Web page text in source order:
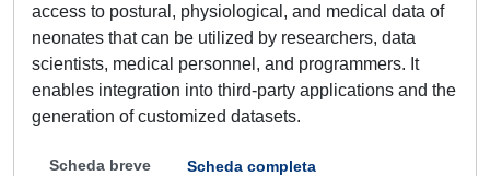
access to postural, physiological, and medical data of
neonates that can be utilized by researchers, data
scientists, medical personnel, and programmers. It
enables integration into third-party applications and the
generation of customized datasets.
Scheda breve Scheda completa